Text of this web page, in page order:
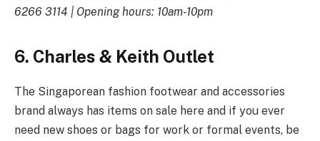
6266 3114 | Opening hours: 10am-10pm
6. Charles & Keith Outlet
The Singaporean fashion footwear and accessories
brand always has items on sale here and if you ever
need new shoes or bags for work or formal events, be